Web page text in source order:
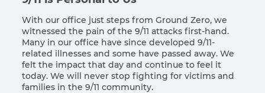
With our office just steps from Ground Zero, we
witnessed the pain of the 9/11 attacks first-hand.
Many in our office have since developed 9/11-
related illnesses and some have passed away. We
felt the impact that day and continue to feel it
today. We will never stop fighting for victims and
families in the 9/11 community.